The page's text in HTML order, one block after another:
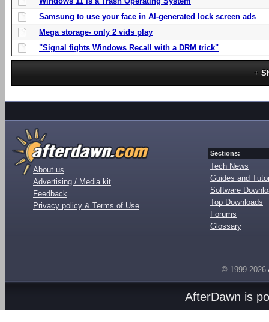
Samsung to use your face in AI-generated lock screen ads
Mega storage- only 2 vids play
"Signal fights Windows Recall with a DRM trick"
About us
Advertising / Media kit
Feedback
Privacy policy & Terms of Use
Sections:
Tech News
Guides and
Software
Top Downloads
Forums
Glossary
© 1999-2026
AfterDawn is